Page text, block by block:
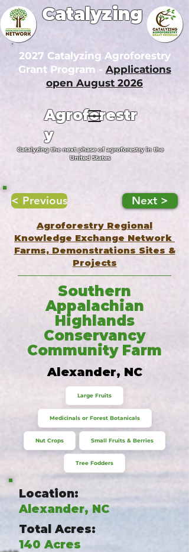
2027 Catalyzing Agroforestry
Grant Program - Applications
open August 2026
Agroforestr
y
Catalyzing the next phase of agroforestry in the
United States
Catalyzing
< Previous Next >
Agroforestry Regional
Knowledge Exchange Network
Farms, Demonstrations Sites &
Projects
Southern
Appalachian
Highlands
Conservancy
Community Farm
Alexander, NC
Large Fruits
Medicinals or Forest Botanicals
Nut Crops Small Fruits & Berries
Tree Fodders
Location:
Alexander, NC
Total Acres:
140 Acres